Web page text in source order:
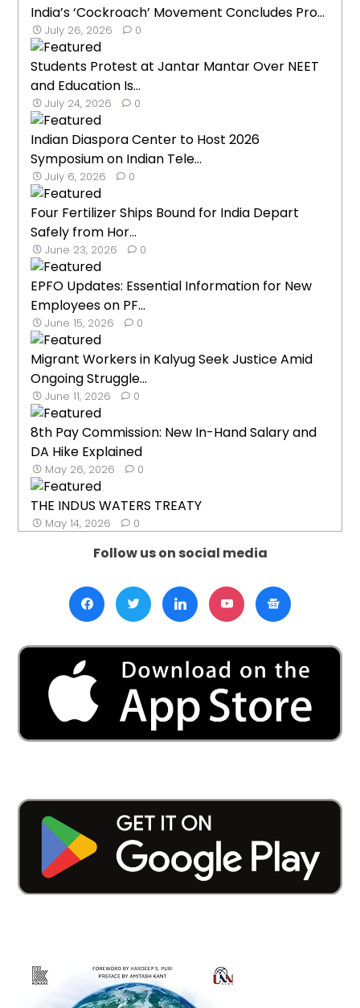
India’s ‘Cockroach’ Movement Concludes Pro...
July 26, 2026 0
Students Protest at Jantar Mantar Over NEET
and Education Is...
July 24, 2026 0
Indian Diaspora Center to Host 2026
Symposium on Indian Tele...
July 6, 2026 0
Four Fertilizer Ships Bound for India Depart
Safely from Hor...
June 23, 2026 0
EPFO Updates: Essential Information for New
Employees on PF...
June 15, 2026 0
Migrant Workers in Kalyug Seek Justice Amid
Ongoing Struggle...
June 11, 2026 0
8th Pay Commission: New In-Hand Salary and
DA Hike Explained
May 26, 2026 0
THE INDUS WATERS TREATY
May 14, 2026 0
Follow us on social media